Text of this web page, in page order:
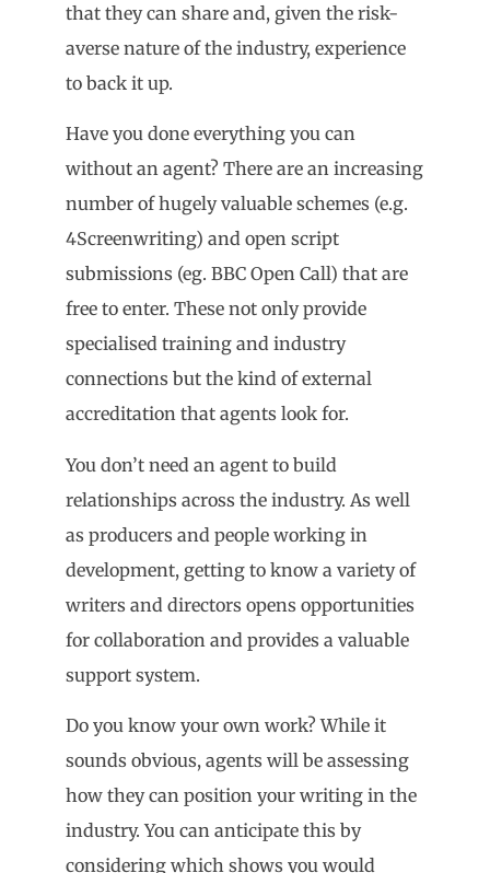
that they can share and, given the risk-
averse nature of the industry, experience
to back it up.
Have you done everything you can
without an agent? There are an increasing
number of hugely valuable schemes (e.g.
4Screenwriting) and open script
submissions (eg. BBC Open Call) that are
free to enter. These not only provide
specialised training and industry
connections but the kind of external
accreditation that agents look for.
You don’t need an agent to build
relationships across the industry. As well
as producers and people working in
development, getting to know a variety of
writers and directors opens opportunities
for collaboration and provides a valuable
support system.
Do you know your own work? While it
sounds obvious, agents will be assessing
how they can position your writing in the
industry. You can anticipate this by
considering which shows you would